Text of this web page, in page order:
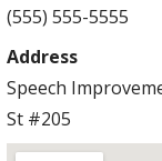
(555) 555-5555
Address
Speech
St #205